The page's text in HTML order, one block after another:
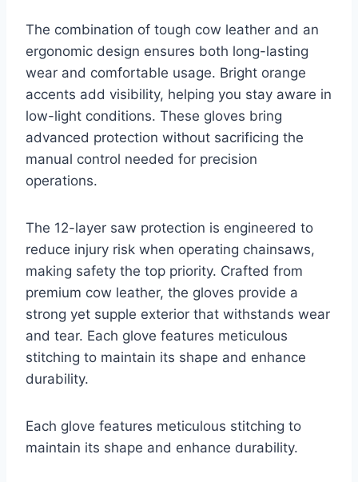
The combination of tough cow leather and an
ergonomic design ensures both long-lasting
wear and comfortable usage. Bright orange
accents add visibility, helping you stay aware in
low-light conditions. These gloves bring
advanced protection without sacrificing the
manual control needed for precision
operations.
The 12-layer saw protection is engineered to
reduce injury risk when operating chainsaws,
making safety the top priority. Crafted from
premium cow leather, the gloves provide a
strong yet supple exterior that withstands wear
and tear. Each glove features meticulous
stitching to maintain its shape and enhance
durability.
Each glove features meticulous stitching to
maintain its shape and enhance durability.